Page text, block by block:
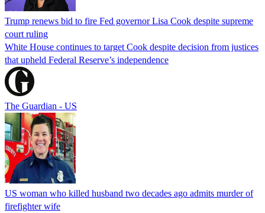
Trump renews bid to fire Fed governor Lisa Cook despite supreme
court ruling
White House continues to target Cook despite decision from justices
that upheld Federal Reserve’s independence
The Guardian - US
US woman who killed husband two decades ago admits murder of
firefighter wife